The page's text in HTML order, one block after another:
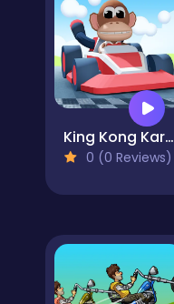
King Kong Kart Racing
0 (0 Reviews)